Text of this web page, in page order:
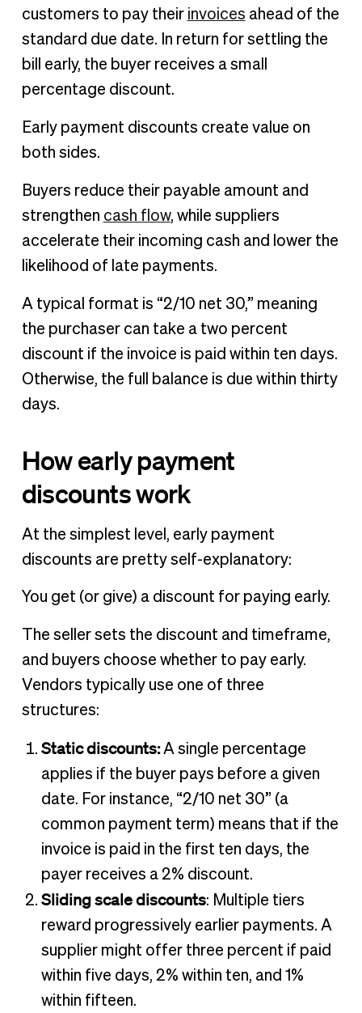
customers to pay their invoices ahead of the
standard due date. In return for settling the
bill early, the buyer receives a small
percentage discount.
Early payment discounts create value on
both sides.
Buyers reduce their payable amount and
strengthen cash flow, while suppliers
accelerate their incoming cash and lower the
likelihood of late payments.
A typical format is “2/10 net 30,” meaning
the purchaser can take a two percent
discount if the invoice is paid within ten days.
Otherwise, the full balance is due within thirty
days.
How early payment
discounts work
At the simplest level, early payment
discounts are pretty self-explanatory:
You get (or give) a discount for paying early.
The seller sets the discount and timeframe,
and buyers choose whether to pay early.
Vendors typically use one of three
structures:
Static discounts:A single percentage
applies if the buyer pays before a given
date. For instance, “2/10 net 30” (a
common payment term) means that if the
invoice is paid in the first ten days, the
payer receives a 2% discount.
Sliding scale discounts: Multiple tiers
reward progressively earlier payments. A
supplier might offer three percent if paid
within five days, 2% within ten, and 1%
within fifteen.